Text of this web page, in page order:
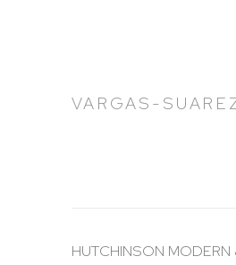
VARGAS-
HUTCHINSON